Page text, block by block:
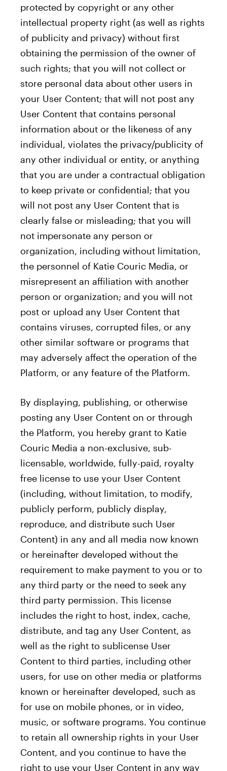
protected by copyright or any other
intellectual property right (as well as rights
of publicity and privacy) without first
obtaining the permission of the owner of
such rights; that you will not collect or
store personal data about other users in
your User Content; that will not post any
User Content that contains personal
information about or the likeness of any
individual, violates the privacy/publicity of
any other individual or entity, or anything
that you are under a contractual obligation
to keep private or confidential; that you
will not post any User Content that is
clearly false or misleading; that you will
not impersonate any person or
organization, including without limitation,
the personnel of Katie Couric Media, or
misrepresent an affiliation with another
person or organization; and you will not
post or upload any User Content that
contains viruses, corrupted files, or any
other similar software or programs that
may adversely affect the operation of the
Platform, or any feature of the Platform.
By displaying, publishing, or otherwise
posting any User Content on or through
the Platform, you hereby grant to Katie
Couric Media a non-exclusive, sub-
licensable, worldwide, fully-paid, royalty
free license to use your User Content
(including, without limitation, to modify,
publicly perform, publicly display,
reproduce, and distribute such User
Content) in any and all media now known
or hereinafter developed without the
requirement to make payment to you or to
any third party or the need to seek any
third party permission. This license
includes the right to host, index, cache,
distribute, and tag any User Content, as
well as the right to sublicense User
Content to third parties, including other
users, for use on other media or platforms
known or hereinafter developed, such as
for use on mobile phones, or in video,
music, or software programs. You continue
to retain all ownership rights in your User
Content, and you continue to have the
right to use your User Content in any way